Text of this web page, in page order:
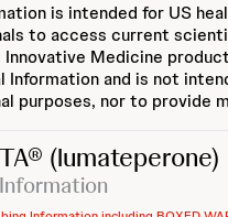
is intended for US
to access current
Medicine
Information and is not
purposes, nor to provide
(lumateperone)